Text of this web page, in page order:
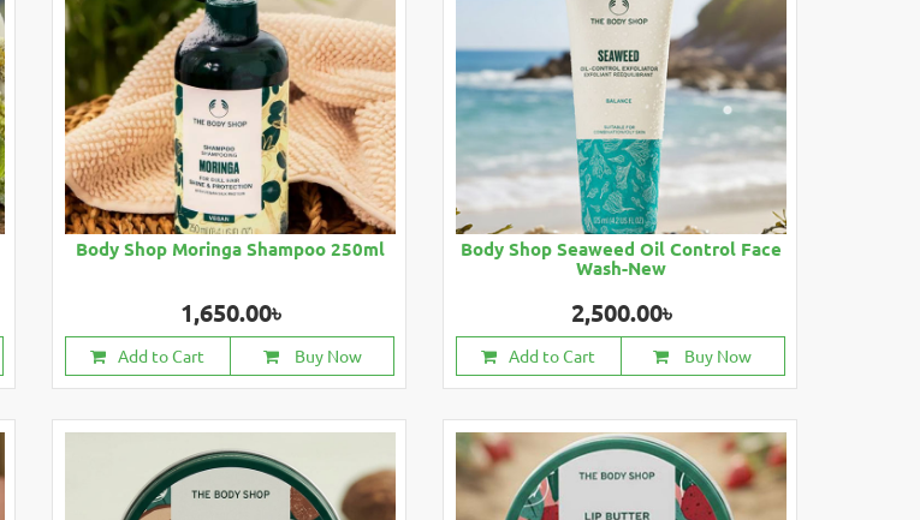
Body Shop Moringa Shampoo 250ml
1,650.00৳
Add to Cart Buy Now
Body Shop Seaweed Oil Control Face
Wash-New
2,500.00৳
Add to Cart Buy Now